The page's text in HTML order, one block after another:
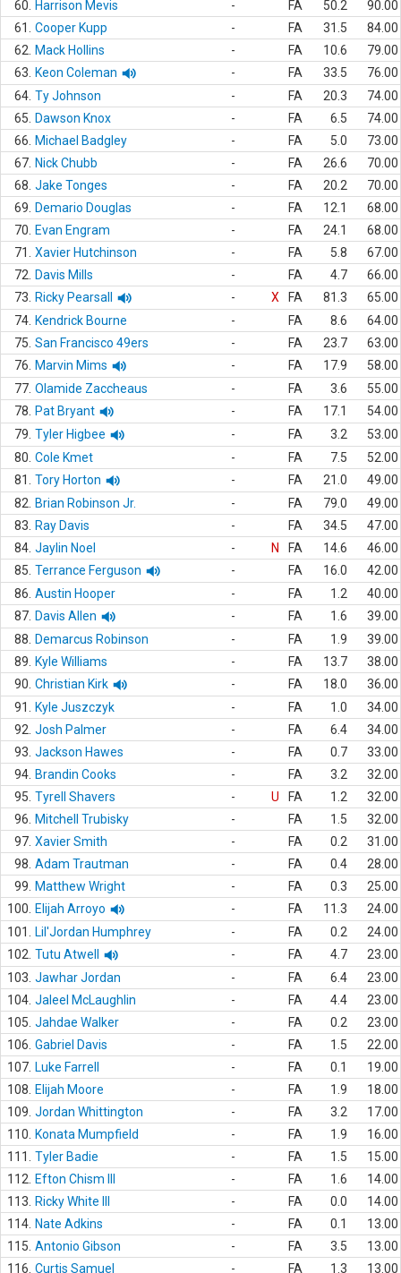
60.
Harrison Mevis - FA 50.2
90.00
61.
Cooper Kupp - FA 31.5
84.00
62.
Mack Hollins - FA 10.6
79.00
63.
Keon Coleman - FA 33.5
76.00
64. Ty Johnson - FA 20.3
74.00
65.
Dawson Knox - FA 6.5
74.00
66.
Michael Badgley - FA 5.0
73.00
67. Nick Chubb - FA 26.6
70.00
68. Jake Tonges - FA 20.2
70.00
69.
Demario Douglas - FA 12.1
68.00
70.
Evan Engram - FA 24.1
68.00
71.
Xavier Hutchinson - FA 5.8
67.00
72.
Davis Mills - FA 4.7
66.00
73.
Ricky Pearsall - X FA 81.3
65.00
74. Kendrick Bourne - FA 8.6
64.00
75. San Francisco 49ers - FA 23.7
63.00
76.
Marvin Mims - FA 17.9
58.00
77. Olamide Zaccheaus - FA 3.6
55.00
78.
Pat Bryant - FA 17.1
54.00
79. Tyler Higbee - FA 3.2
53.00
80. Cole Kmet - FA 7.5
52.00
81.
Tory Horton - FA 21.0
49.00
82.
Brian Robinson Jr. - FA 79.0
49.00
83.
Ray Davis - FA 34.5
47.00
84. Jaylin Noel - N FA 14.6
46.00
85. Terrance Ferguson - FA 16.0
42.00
86. Austin Hooper - FA 1.2
40.00
87. Davis Allen - FA 1.6
39.00
88.
Demarcus Robinson - FA 1.9
39.00
89.
Kyle Williams - FA 13.7
38.00
90. Christian Kirk - FA 18.0
36.00
91.
Kyle Juszczyk - FA 1.0
34.00
92. Josh Palmer - FA 6.4
34.00
93. Jackson Hawes - FA 0.7
33.00
94. Brandin Cooks - FA 3.2
32.00
95. Tyrell Shavers - U FA 1.2
32.00
96.
Mitchell Trubisky - FA 1.5
32.00
97. Xavier Smith - FA 0.2
31.00
98. Adam Trautman - FA 0.4
28.00
99.
Matthew Wright - FA 0.3
25.00
100.
Elijah Arroyo - FA 11.3
24.00
101.
Lil'Jordan Humphrey - FA 0.2
24.00
102. Tutu Atwell - FA 4.7
23.00
103. Jawhar Jordan - FA 6.4
23.00
104. Jaleel McLaughlin - FA 4.4
23.00
105. Jahdae Walker - FA 0.2
23.00
106. Gabriel Davis - FA 1.5
22.00
107. Luke Farrell - FA 0.1
19.00
108.
Elijah Moore - FA 1.9
18.00
109. Jordan Whittington - FA 3.2
17.00
110.
Konata Mumpfield - FA 1.9
16.00
111.
Tyler Badie - FA 1.5
15.00
112.
Efton Chism III - FA 1.6
14.00
113.
Ricky White III - FA 0.0
14.00
114. Nate Adkins - FA 0.1
13.00
115. Antonio Gibson - FA 3.5
13.00
116. Curtis Samuel - FA 1.3 13.00